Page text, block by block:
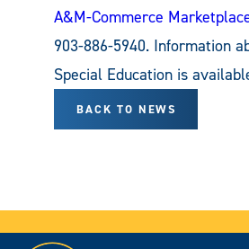
A&M-Commerce
903-886-5940. Information
Special Education is
BACK TO NEWS